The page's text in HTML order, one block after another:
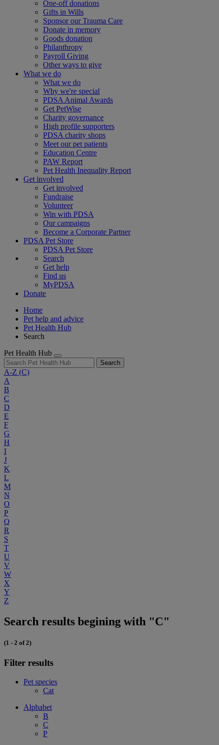
One-off donations
Gifts in Wills
Sponsor our Trauma Care
Donate in memory
Goods donation
Philanthropy
Payroll Giving
Other ways to give
What we do
What we do
Why we're special
PDSA Animal Awards
Get PetWise
Charity governance
High profile supporters
PDSA charity shops
Meet our pet patients
Education Centre
PAW Report
Pet Health Inequality Report
Get involved
Get involved
Fundraise
Volunteer
Win with PDSA
Our campaigns
Become a Corporate Partner
PDSA Pet Store
PDSA Pet Store
Search
Get help
Find us
MyPDSA
Donate
Home
Pet help and advice
Pet Health Hub
Search
Pet Health Hub
Search
A-Z (C)
A
B
C
D
E
F
G
H
I
J
K
L
M
N
O
P
Q
R
S
T
U
V
W
X
Y
Z
Search results begining with "C"
(1 - 2 of 2)
Filter results
Pet species
Cat
Alphabet
B
C
P